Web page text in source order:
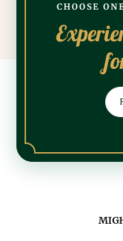
CHOOSE
navigation